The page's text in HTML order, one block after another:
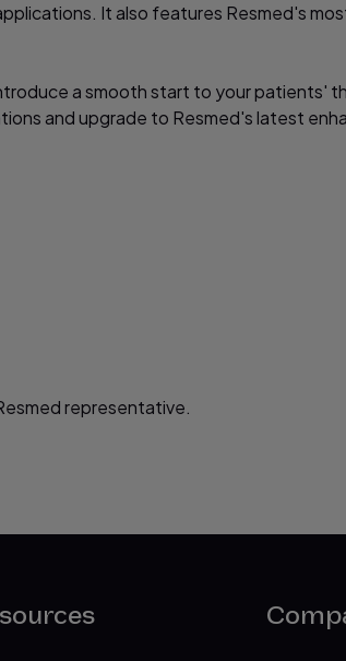
It also features Resmed's
a smooth start to your patients'
and upgrade to Resmed's latest
representative.